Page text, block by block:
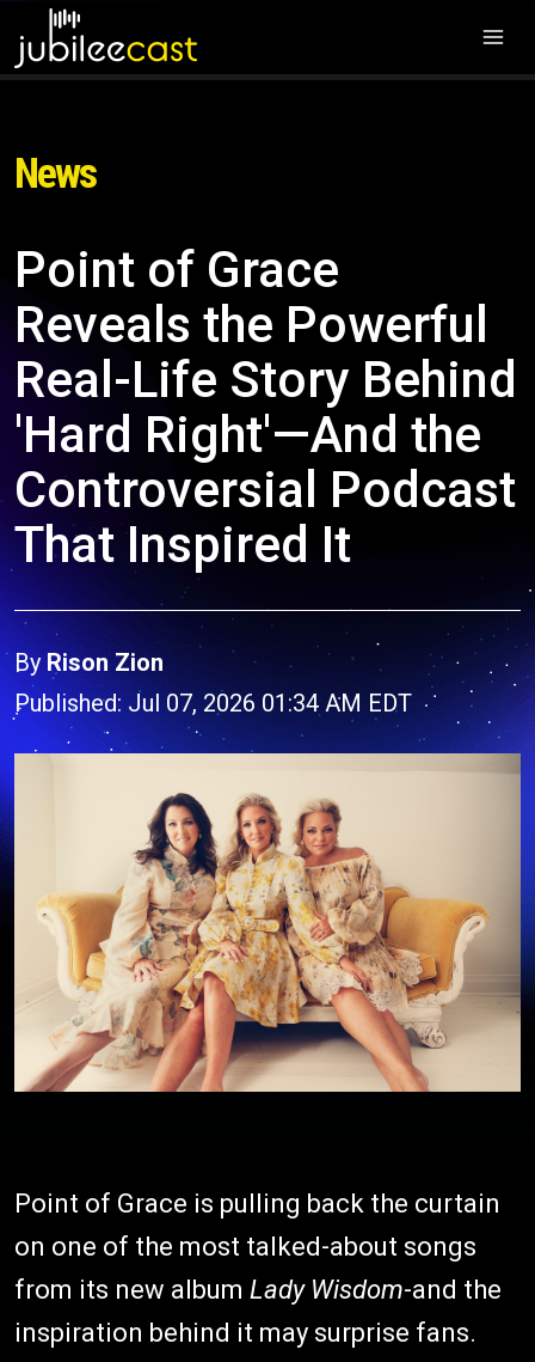
News
Point of Grace
Reveals the Powerful
Real-Life Story Behind
'Hard Right'—And the
Controversial Podcast
That Inspired It
By Rison Zion
Published: Jul 07, 2026 01:34 AM EDT
Point of Grace is pulling back the curtain
on one of the most talked-about songs
from its new album Lady Wisdom-and the
inspiration behind it may surprise fans.